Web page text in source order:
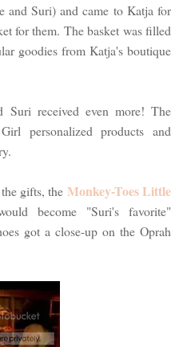
and Suri) and came to Katja for
for them. The basket was filled
goodies from Katja's boutique
Suri received even more! The
personalized products and
gifts, the Monkey-Toes Little
become "Suri's favorite"
got a close-up on the Oprah